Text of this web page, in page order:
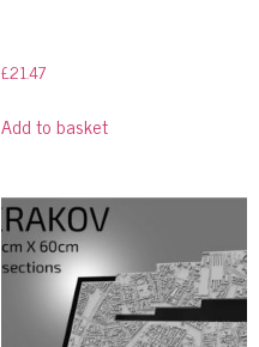
£21.47
Add to basket